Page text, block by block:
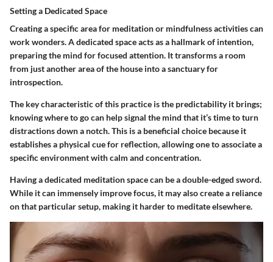
Setting a Dedicated Space
Creating a specific area for meditation or mindfulness activities can
work wonders. A dedicated space acts as a hallmark of intention,
preparing the mind for focused attention. It transforms a room
from just another area of the house into a sanctuary for
introspection.
The key characteristic of this practice is the predictability it brings;
knowing where to go can help signal the mind that it’s time to turn
distractions down a notch. This is a beneficial choice because it
establishes a physical cue for reflection, allowing one to associate a
specific environment with calm and concentration.
Having a dedicated meditation space can be a double-edged sword.
While it can immensely improve focus, it may also create a reliance
on that particular setup, making it harder to meditate elsewhere.